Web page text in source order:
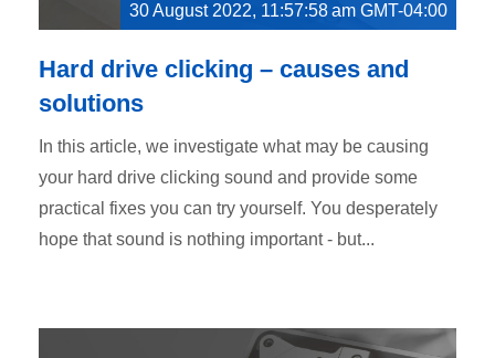
30 August 2022, 11:57:58 am GMT-04:00
Hard drive clicking – causes and
solutions
In this article, we investigate what may be causing
your hard drive clicking sound and provide some
practical fixes you can try yourself. You desperately
hope that sound is nothing important - but...